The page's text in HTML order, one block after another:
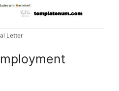
Letter